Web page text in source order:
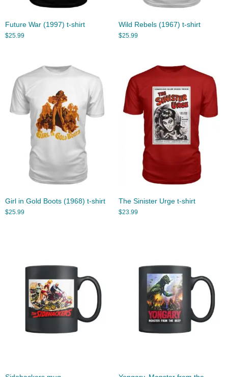
Future War (1997) t-shirt
$25.99
Wild Rebels (1967) t-shirt
$25.99
Girl in Gold Boots (1968) t-shirt
$25.99
The Sinister Urge t-shirt
$23.99